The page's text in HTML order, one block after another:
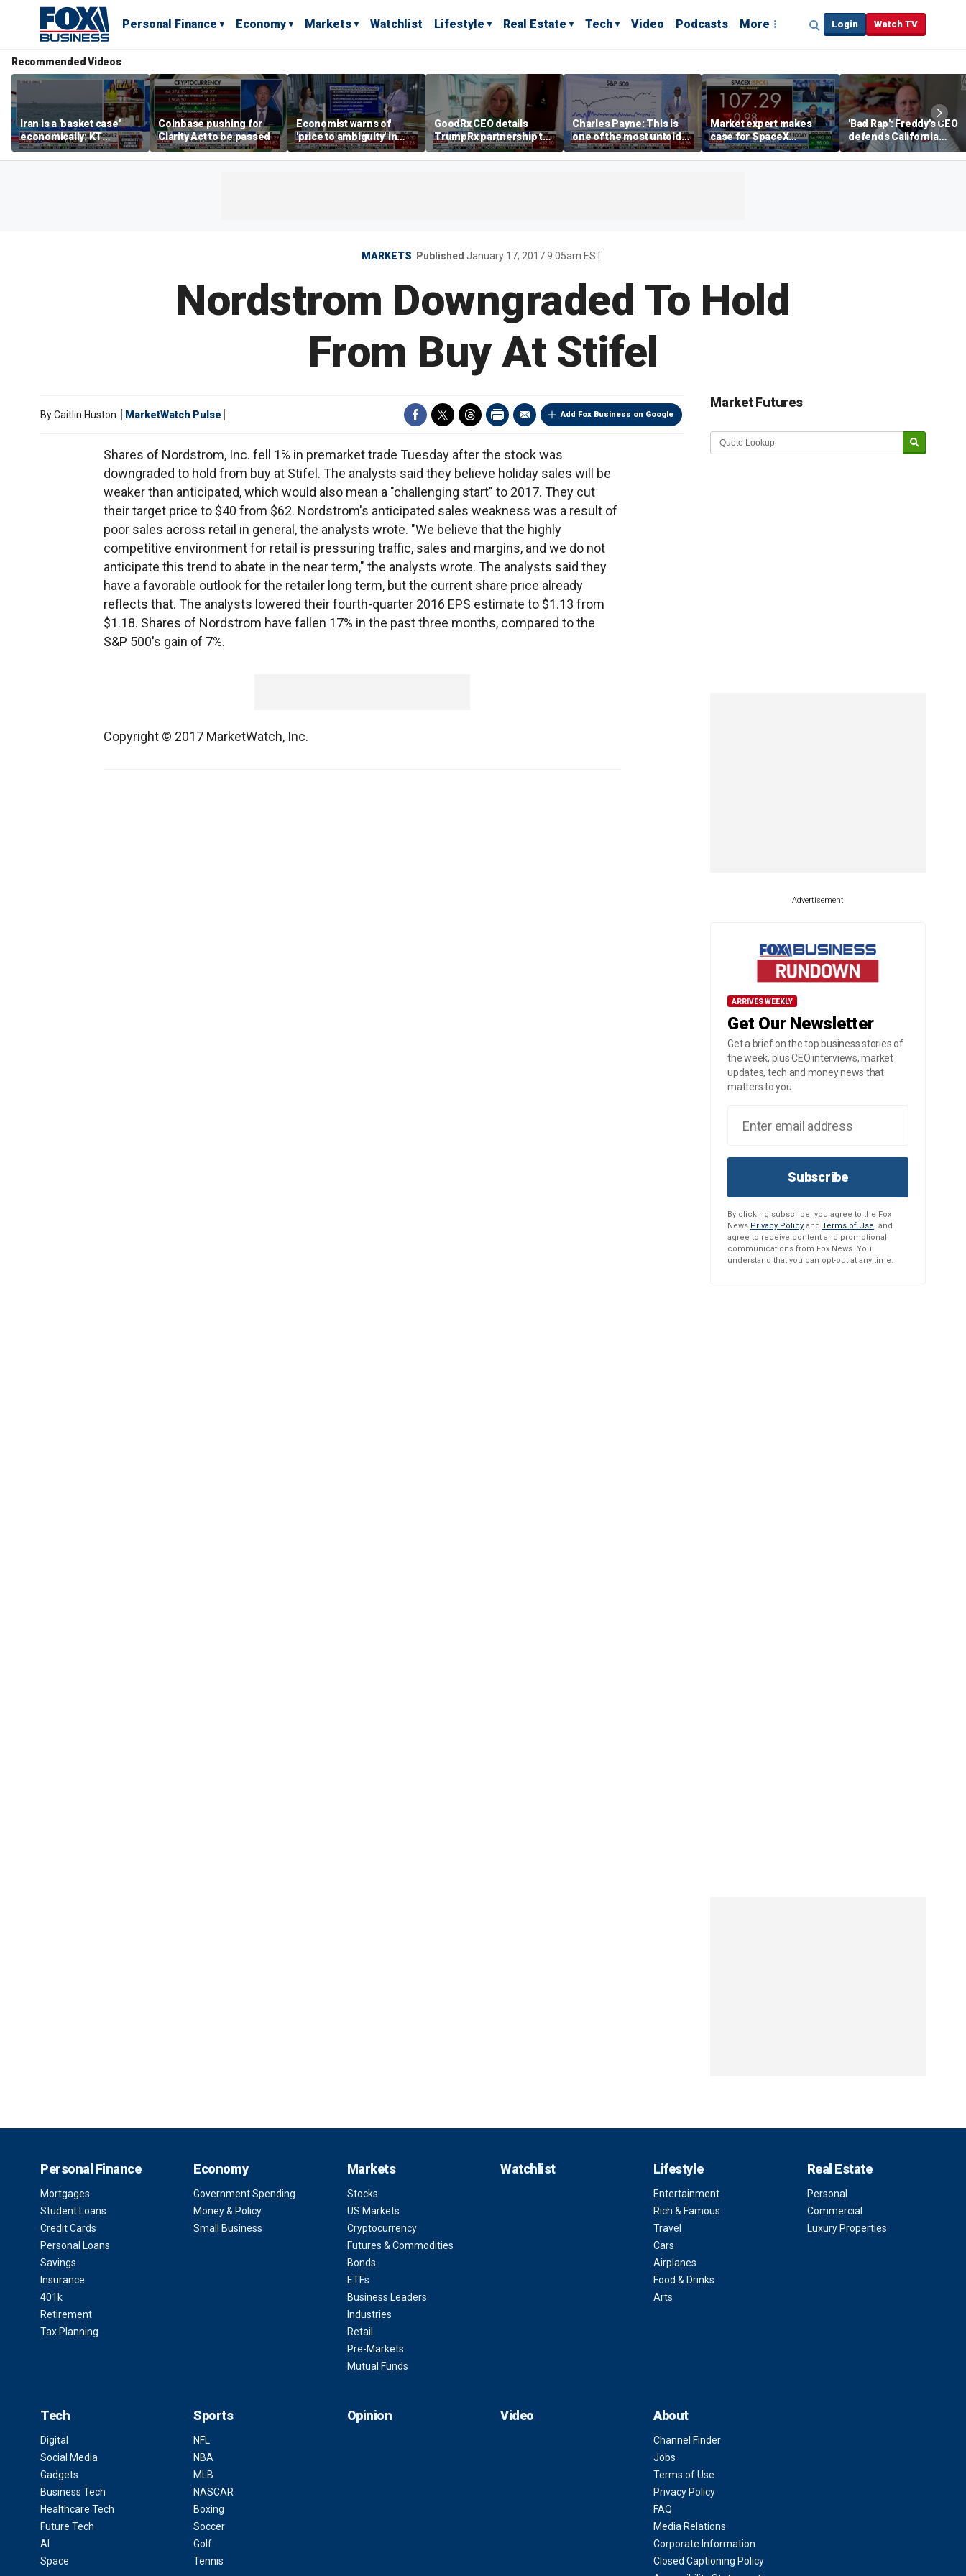
Personal Finance Economy Markets Watchlist Lifestyle Real Estate Tech Video Podcasts More Login Watch TV
Recommended Videos
Iran is a 'basket case'
economically: KT
McFarland
Coinbase pushing for
Clarity Act to be passed
Economist warns of
'price to ambiguity' in
Federal Reserve
messaging
GoodRx CEO details
TrumpRx partnership to
lower prescription drug
costs
Charles Payne: This is
one of the most untold
stories of 2026
Market expert makes
case for SpaceX
investment despite
volatility
'Bad Rap': Freddy's CEO
defends California
business climate as
rivals retreat
MARKETS Published January 17, 2017 9:05am EST
Nordstrom Downgraded To Hold
From Buy At Stifel
Add Fox Business on Google
ByCaitlin Huston MarketWatch Pulse
Shares of Nordstrom, Inc. fell 1% in premarket trade Tuesday after the stock was
downgraded to hold from buy at Stifel. The analysts said they believe holiday sales will be
weaker than anticipated, which would also mean a "challenging start" to 2017. They cut
their target price to $40 from $62. Nordstrom's anticipated sales weakness was a result of
poor sales across retail in general, the analysts wrote. "We believe that the highly
competitive environment for retail is pressuring traffic, sales and margins, and we do not
anticipate this trend to abate in the near term," the analysts wrote. The analysts said they
have a favorable outlook for the retailer long term, but the current share price already
reflects that. The analysts lowered their fourth-quarter 2016 EPS estimate to $1.13 from
$1.18. Shares of Nordstrom have fallen 17% in the past three months, compared to the
S&P 500's gain of 7%.
Copyright © 2017 MarketWatch, Inc.
Market Futures
Market Update sponsored by
Advertisement
ARRIVES WEEKLY
Get Our Newsletter
Get a brief on the top business stories of
the week, plus CEO interviews, market
updates, tech and money news that
matters to you.
Subscribe
By clicking subscribe, you agree to the Fox
News Privacy Policy and Terms of Use, and
agree to receive content and promotional
communications from Fox News. You
understand that you can opt-out at any time.
Personal Finance
Mortgages
Student Loans
Credit Cards
Personal Loans
Savings
Insurance
401k
Retirement
Tax Planning
Economy
Government Spending
Money & Policy
Small Business
Markets
Stocks
US Markets
Cryptocurrency
Futures & Commodities
Bonds
ETFs
Business Leaders
Industries
Retail
Pre-Markets
Mutual Funds
Watchlist Lifestyle
Entertainment
Rich & Famous
Travel
Cars
Airplanes
Food & Drinks
Arts
Real Estate
Personal
Commercial
Luxury Properties
Tech
Digital
Social Media
Gadgets
Business Tech
Healthcare Tech
Future Tech
AI
Space
Sports
NFL
NBA
MLB
NASCAR
Boxing
Soccer
Golf
Tennis
Opinion Video About
Channel Finder
Jobs
Terms of Use
Privacy Policy
FAQ
Media Relations
Corporate Information
Closed Captioning Policy